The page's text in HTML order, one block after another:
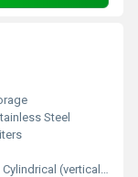
Steel
(vertical or horizontal)